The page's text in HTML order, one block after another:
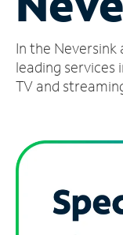
Account
Find
a
In the
leading
TV and